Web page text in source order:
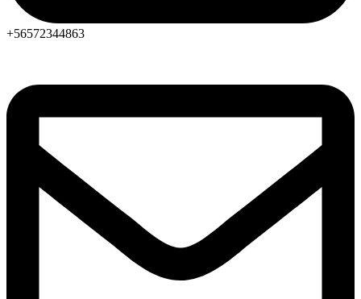
+56572344863